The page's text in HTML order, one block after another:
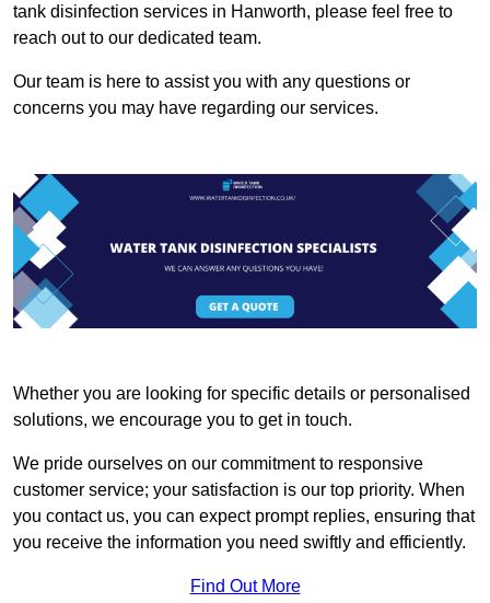
tank disinfection services in Hanworth, please feel free to
reach out to our dedicated team.
Our team is here to assist you with any questions or
concerns you may have regarding our services.
Whether you are looking for specific details or personalised
solutions, we encourage you to get in touch.
We pride ourselves on our commitment to responsive
customer service; your satisfaction is our top priority. When
you contact us, you can expect prompt replies, ensuring that
you receive the information you need swiftly and efficiently.
Find Out More